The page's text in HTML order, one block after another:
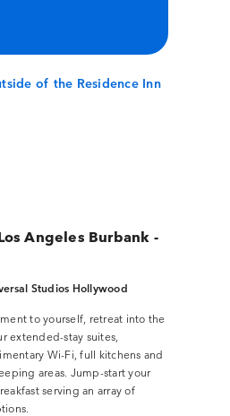
Angeles Burbank -
Studios Hollywood
to yourself, retreat into the
extended-stay suites,
Wi-Fi, full kitchens and
areas. Jump-start your
serving an array of